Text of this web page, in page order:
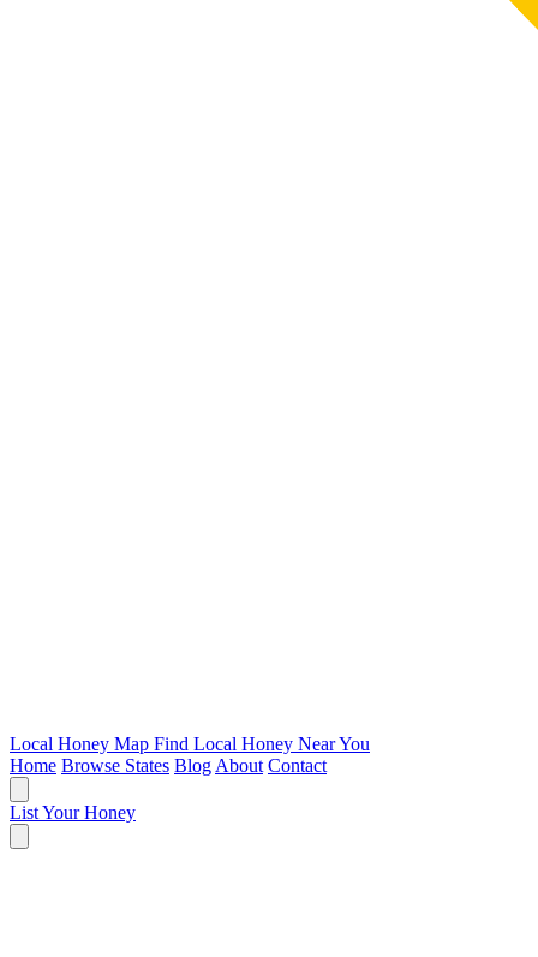
Local Honey Map Find Local Honey Near You
Home Browse States Blog About Contact
List Your Honey